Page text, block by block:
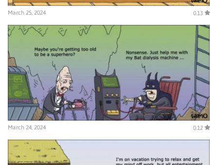
March 25, 2024 0.13
March 24, 2024 0.12